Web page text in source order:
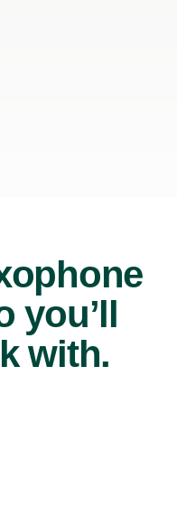
you’ll
with.